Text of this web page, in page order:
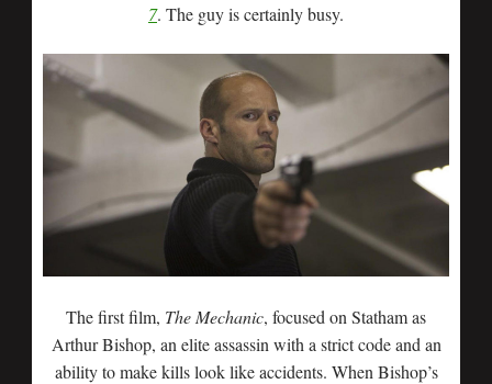
7. The guy is certainly busy.
The first film, The Mechanic, focused on Statham as
Arthur Bishop, an elite assassin with a strict code and an
ability to make kills look like accidents. When Bishop’s